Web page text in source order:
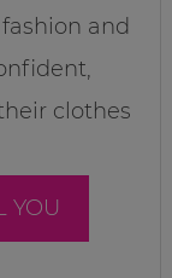
and
clothes
YOU